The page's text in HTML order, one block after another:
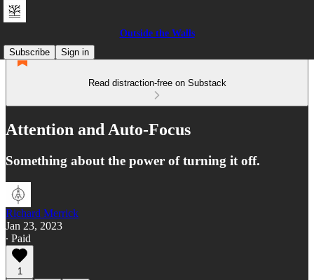
Outside the Walls
Subscribe
Sign in
Read distraction-free on Substack
Attention and Auto-Focus
Something about the power of turning it off.
Richard Merrick
Jan 23, 2023
∙ Paid
1